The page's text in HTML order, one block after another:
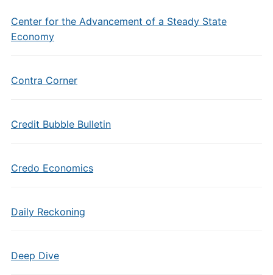
Center for the Advancement of a Steady State
Economy
Contra Corner
Credit Bubble Bulletin
Credo Economics
Daily Reckoning
Deep Dive